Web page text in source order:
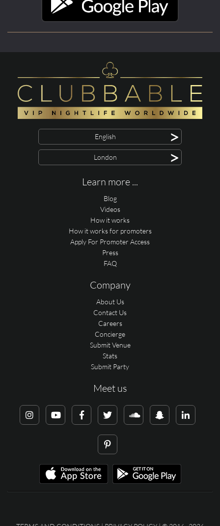
English >
London >
Learn more ...
Blog
Videos
How it works
How it works for promoters
Apply For Promoter Access
Press
FAQ
Company
About Us
Contact Us
Careers
Concierge
Submit Venue
Stats
Submit Party
Meet us